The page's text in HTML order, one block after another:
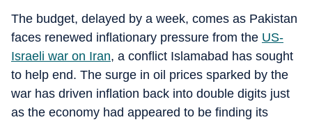
The budget, delayed by a week, comes as Pakistan
faces renewed inflationary pressure from the US-
Israeli war on Iran, a conflict Islamabad has sought
to help end. The surge in oil prices sparked by the
war has driven inflation back into double digits just
as the economy had appeared to be finding its